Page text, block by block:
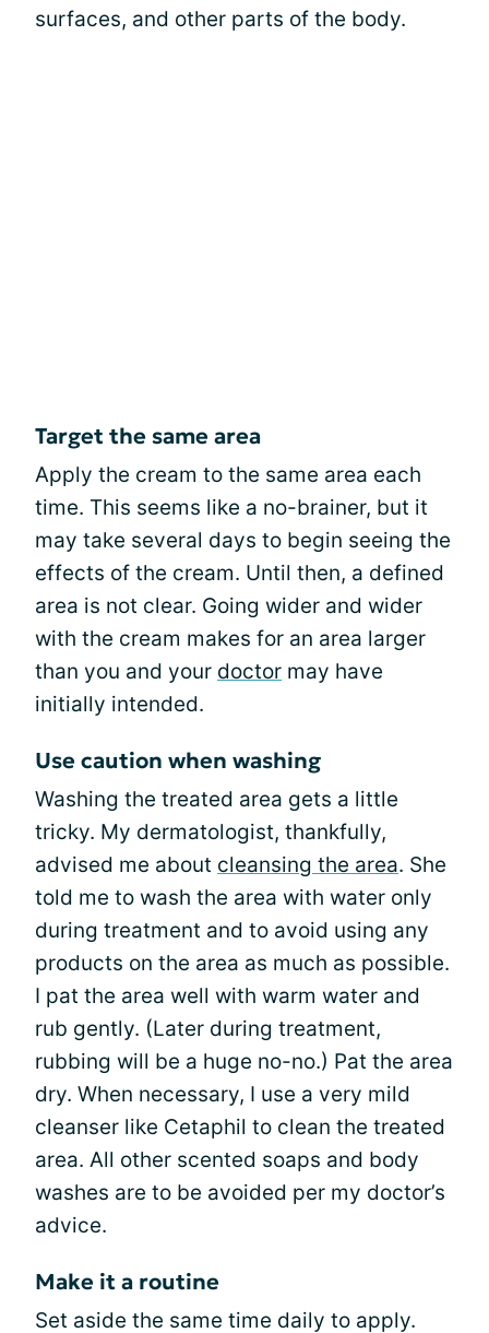
surfaces, and other parts of the body.
Target the same area
Apply the cream to the same area each
time. This seems like a no-brainer, but it
may take several days to begin seeing the
effects of the cream. Until then, a defined
area is not clear. Going wider and wider
with the cream makes for an area larger
than you and your doctor may have
initially intended.
Use caution when washing
Washing the treated area gets a little
tricky. My dermatologist, thankfully,
advised me about cleansing the area. She
told me to wash the area with water only
during treatment and to avoid using any
products on the area as much as possible.
I pat the area well with warm water and
rub gently. (Later during treatment,
rubbing will be a huge no-no.) Pat the area
dry. When necessary, I use a very mild
cleanser like Cetaphil to clean the treated
area. All other scented soaps and body
washes are to be avoided per my doctor’s
advice.
Make it a routine
Set aside the same time daily to apply.